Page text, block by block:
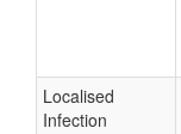
Localised
Infection